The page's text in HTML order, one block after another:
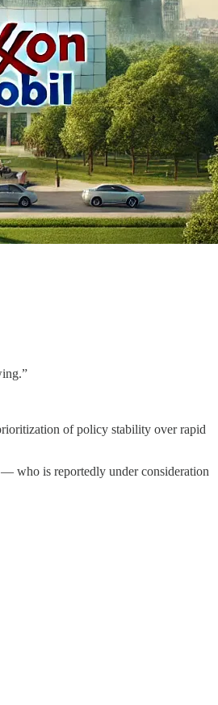
of policy stability over rapid
who is reportedly under consideration